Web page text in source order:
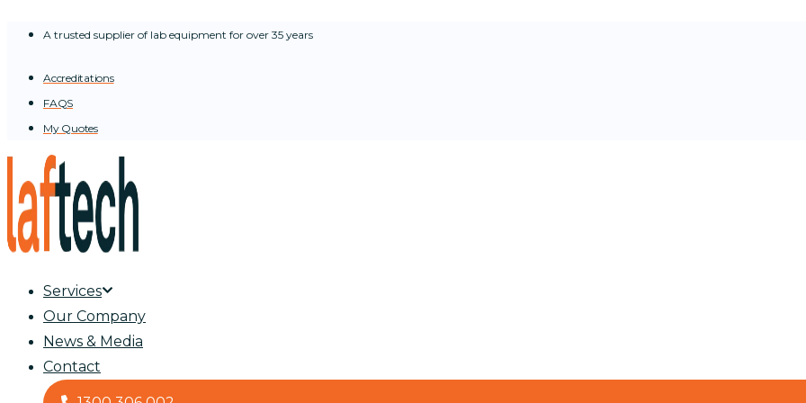
A trusted supplier of lab equipment for over 35 years
Accreditations
FAQS
My Quotes
Services
Our Company
News & Media
Contact